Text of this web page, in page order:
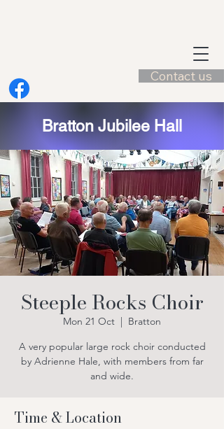
Contact us
Bratton Jubilee Hall
Steeple Rocks Choir
Mon 21 Oct
  |
Bratton
A very popular large rock choir conducted
by Adrienne Hale, with members from far
and wide.
Time & Location